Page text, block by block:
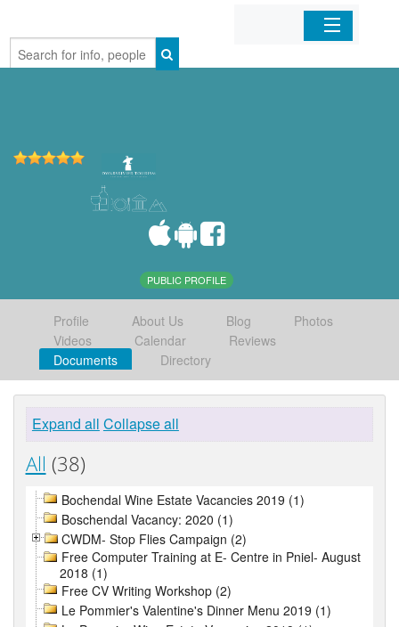
Home
PUBLIC PROFILE
Profile About Us Blog
Photos
Videos
Calendar
Reviews
Documents
Directory
Expand all Collapse all
All (38)
Bochendal Wine Estate Vacancies 2019 (1)
Boschendal Vacancy: 2020 (1)
CWDM- Stop Flies Campaign (2)
Free Computer Training at E- Centre in Pniel- August
2018 (1)
Free CV Writing Workshop (2)
Le Pommier's Valentine's Dinner Menu 2019 (1)